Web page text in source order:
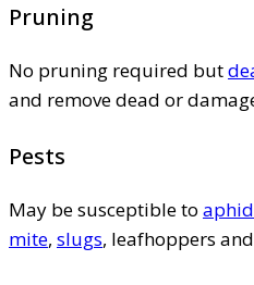
Pruning
No pruning required but
and remove dead or
Pests
May be susceptible to
mite, slugs, leafhoppers and